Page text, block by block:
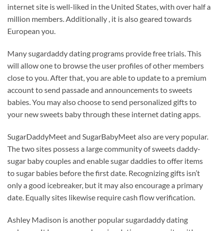
internet site is well-liked in the United States, with over half a
million members. Additionally , it is also geared towards
European you.
Many sugardaddy dating programs provide free trials. This
will allow one to browse the user profiles of other members
close to you. After that, you are able to update to a premium
account to send passade and announcements to sweets
babies. You may also choose to send personalized gifts to
your new sweets baby through these internet dating apps.
SugarDaddyMeet and SugarBabyMeet also are very popular.
The two sites possess a large community of sweets daddy-
sugar baby couples and enable sugar daddies to offer items
to sugar babies before the first date. Recognizing gifts isn’t
only a good icebreaker, but it may also encourage a primary
date. Equally sites likewise require cash flow verification.
Ashley Madison is another popular sugardaddy dating